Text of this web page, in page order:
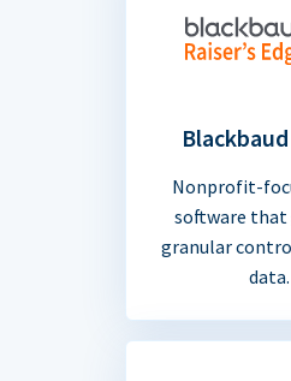
Nonprofit-
software that
granular
data.